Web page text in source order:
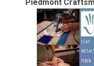
Piedmont